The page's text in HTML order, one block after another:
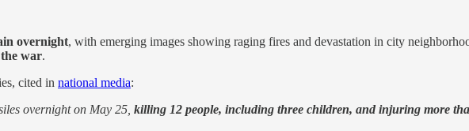
overnight, with emerging images showing raging fires and devastation in city
war.
cited in national media:
overnight on May 25, killing 12 people, including three children, and injuring more